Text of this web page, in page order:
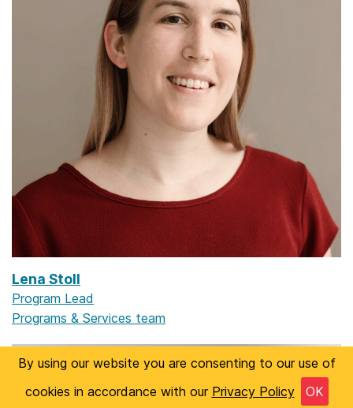
By using our website you are consenting to our use of
cookies in accordance with our Privacy Policy OK
Lena Stoll
Program Lead
Programs & Services team